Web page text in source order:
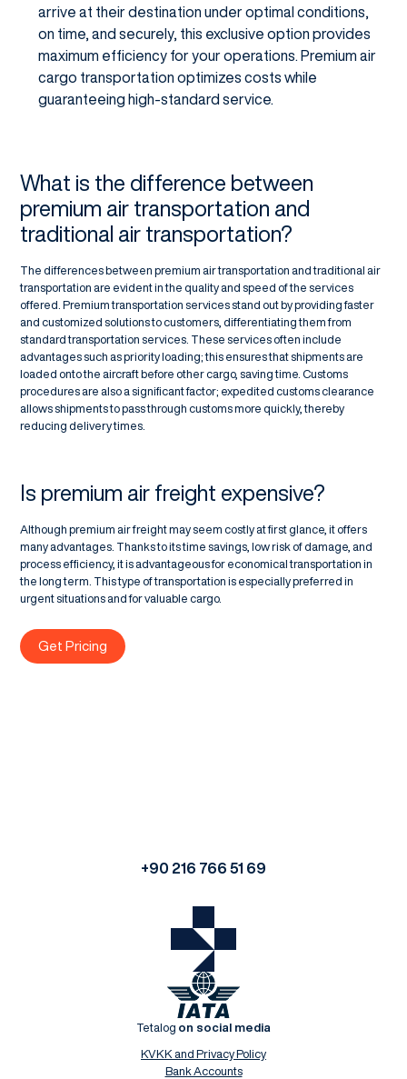
arrive at their destination under optimal conditions,
on time, and securely, this exclusive option provides
maximum efficiency for your operations. Premium air
cargo transportation optimizes costs while
guaranteeing high-standard service.
What is the difference between
premium air transportation and
traditional air transportation?
The differences between premium air transportation and traditional air
transportation are evident in the quality and speed of the services
offered. Premium transportation services stand out by providing faster
and customized solutions to customers, differentiating them from
standard transportation services. These services often include
advantages such as priority loading; this ensures that shipments are
loaded onto the aircraft before other cargo, saving time. Customs
procedures are also a significant factor; expedited customs clearance
allows shipments to pass through customs more quickly, thereby
reducing delivery times.
Is premium air freight expensive?
Although premium air freight may seem costly at first glance, it offers
many advantages. Thanks to its time savings, low risk of damage, and
process efficiency, it is advantageous for economical transportation in
the long term. This type of transportation is especially preferred in
urgent situations and for valuable cargo.
Get Pricing
+90 216 766 51 69
Tetalog on social media
KVKK and Privacy Policy
Bank Accounts